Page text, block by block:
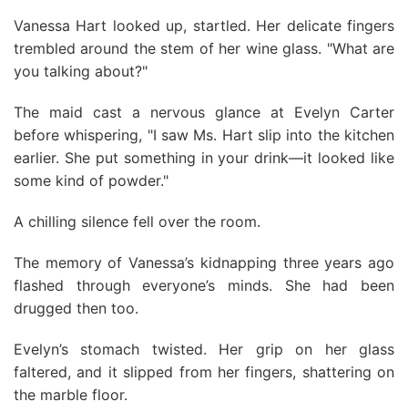
Vanessa Hart looked up, startled. Her delicate fingers
trembled around the stem of her wine glass. "What are
you talking about?"
The maid cast a nervous glance at Evelyn Carter
before whispering, "I saw Ms. Hart slip into the kitchen
earlier. She put something in your drink—it looked like
some kind of powder."
A chilling silence fell over the room.
The memory of Vanessa’s kidnapping three years ago
flashed through everyone’s minds. She had been
drugged then too.
Evelyn’s stomach twisted. Her grip on her glass
faltered, and it slipped from her fingers, shattering on
the marble floor.